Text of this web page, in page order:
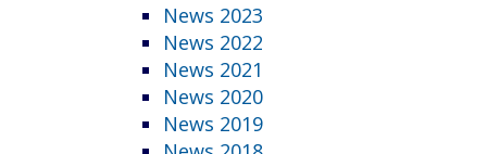
News 2023
News 2022
News 2021
News 2020
News 2019